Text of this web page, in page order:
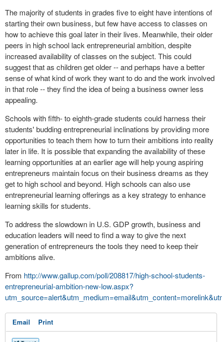
The majority of students in grades five to eight have intentions of
starting their own business, but few have access to classes on
how to achieve this goal later in their lives. Meanwhile, their older
peers in high school lack entrepreneurial ambition, despite
increased availability of classes on the subject. This could
suggest that as children get older -- and perhaps have a better
sense of what kind of work they want to do and the work involved
in that role -- they find the idea of being a business owner less
appealing.
Schools with fifth- to eighth-grade students could harness their
students' budding entrepreneurial inclinations by providing more
opportunities to teach them how to turn their ambitions into reality
later in life. It is possible that expanding the availability of these
learning opportunities at an earlier age will help young aspiring
entrepreneurs maintain focus on their business dreams as they
get to high school and beyond. High schools can also use
entrepreneurial learning offerings as a key strategy to enhance
learning skills for students.
To address the slowdown in U.S. GDP growth, business and
education leaders will need to find a way to give the next
generation of entrepreneurs the tools they need to keep their
ambitions alive.
From http://www.gallup.com/poll/208817/high-school-students-
entrepreneurial-ambition-new-low.aspx?
Email Print